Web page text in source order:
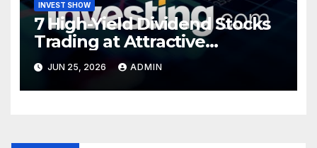
INVEST SHOW
7 High-Yield Dividend Stocks
Trading at Attractive
Valuations
JUN 25, 2026 ADMIN